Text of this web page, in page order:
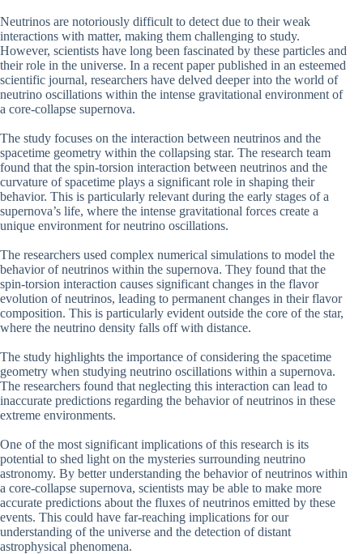
Neutrinos are notoriously difficult to detect due to their weak
interactions with matter, making them challenging to study.
However, scientists have long been fascinated by these particles and
their role in the universe. In a recent paper published in an esteemed
scientific journal, researchers have delved deeper into the world of
neutrino oscillations within the intense gravitational environment of
a core-collapse supernova.
The study focuses on the interaction between neutrinos and the
spacetime geometry within the collapsing star. The research team
found that the spin-torsion interaction between neutrinos and the
curvature of spacetime plays a significant role in shaping their
behavior. This is particularly relevant during the early stages of a
supernova’s life, where the intense gravitational forces create a
unique environment for neutrino oscillations.
The researchers used complex numerical simulations to model the
behavior of neutrinos within the supernova. They found that the
spin-torsion interaction causes significant changes in the flavor
evolution of neutrinos, leading to permanent changes in their flavor
composition. This is particularly evident outside the core of the star,
where the neutrino density falls off with distance.
The study highlights the importance of considering the spacetime
geometry when studying neutrino oscillations within a supernova.
The researchers found that neglecting this interaction can lead to
inaccurate predictions regarding the behavior of neutrinos in these
extreme environments.
One of the most significant implications of this research is its
potential to shed light on the mysteries surrounding neutrino
astronomy. By better understanding the behavior of neutrinos within
a core-collapse supernova, scientists may be able to make more
accurate predictions about the fluxes of neutrinos emitted by these
events. This could have far-reaching implications for our
understanding of the universe and the detection of distant
astrophysical phenomena.